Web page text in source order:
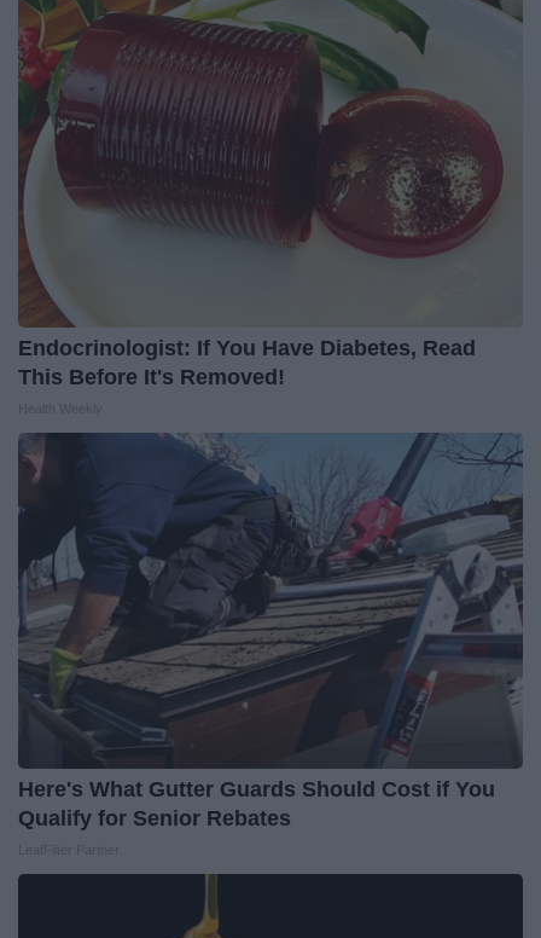
Endocrinologist: If You Have Diabetes, Read
This Before It's Removed!
Here's What Gutter Guards Should Cost if You
Qualify for Senior Rebates